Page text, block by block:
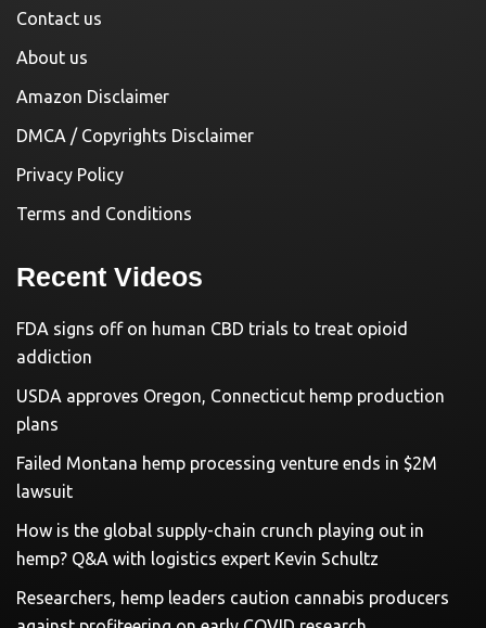
Contact us
About us
Amazon Disclaimer
DMCA / Copyrights Disclaimer
Privacy Policy
Terms and Conditions
Recent Videos
FDA signs off on human CBD trials to treat opioid
addiction
USDA approves Oregon, Connecticut hemp production
plans
Failed Montana hemp processing venture ends in $2M
lawsuit
How is the global supply-chain crunch playing out in
hemp? Q&A with logistics expert Kevin Schultz
Researchers, hemp leaders caution cannabis producers